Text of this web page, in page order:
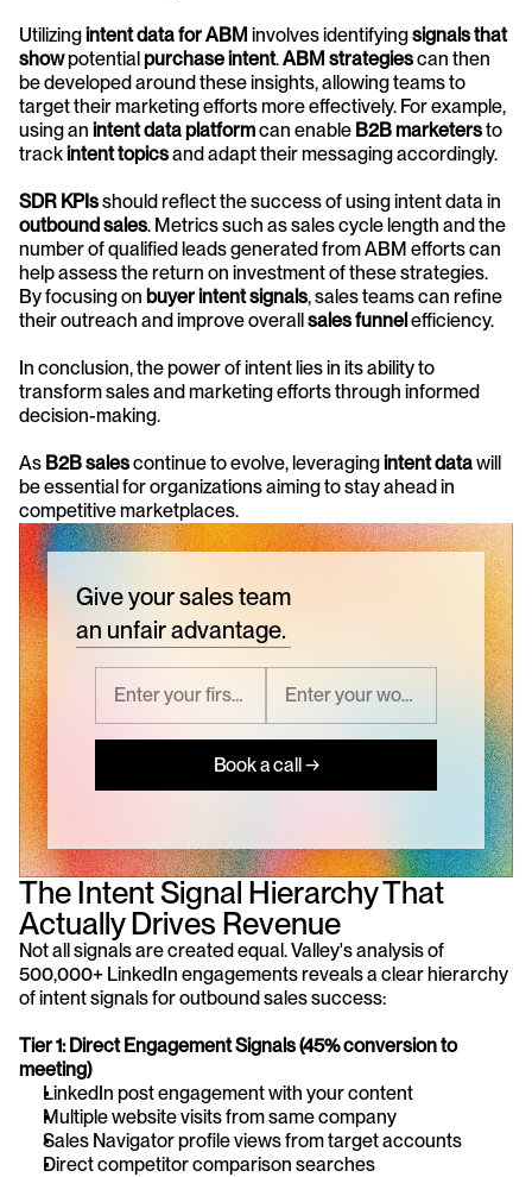
Utilizing intent data for ABM involves identifying signals that
show potential purchase intent. ABM strategies can then
be developed around these insights, allowing teams to
target their marketing efforts more effectively. For example,
using an intent data platform can enable B2B marketers to
track intent topics and adapt their messaging accordingly.
SDR KPIs
outbound sales. Metrics such as sales cycle length and the
number of qualified leads generated from ABM efforts can
help assess the return on investment of these strategies.
By focusing on buyer intent signals, sales teams can refine
their outreach and improve overall sales funnel efficiency.
In conclusion, the power of intent lies in its ability to
transform sales and marketing efforts through informed
decision-making.
As B2B sales continue to evolve, leveraging intent data will
be essential for organizations aiming to stay ahead in
competitive marketplaces.
Give your sales team
an unfair advantage.
Book a call →
The Intent Signal Hierarchy That
Actually Drives Revenue
Not all signals are created equal. Valley's analysis of
500,000+ LinkedIn engagements reveals a clear hierarchy
of intent signals for outbound sales success:
Tier 1: Direct Engagement Signals (45% conversion to
meeting)
LinkedIn post engagement with your content
Multiple website visits from same company
Sales Navigator profile views from target accounts
Direct competitor comparison searches